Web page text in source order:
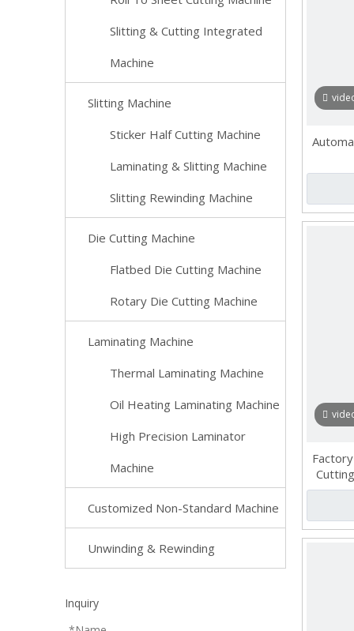
Slitting & Cutting Integrated
Machine
Slitting Machine
Sticker Half Cutting Machine
Laminating & Slitting Machine
Slitting Rewinding Machine
Die Cutting Machine
Flatbed Die Cutting Machine
Rotary Die Cutting Machine
Laminating Machine
Thermal Laminating Machine
Oil Heating Laminating Machine
High Precision Laminator
Machine
Customized Non-Standard Machine
Unwinding & Rewinding
Inquiry